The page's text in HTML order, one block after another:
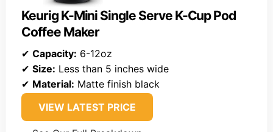
Keurig K-Mini Single Serve K-Cup Pod
Coffee Maker
✔ Capacity: 6-12oz
✔ Size: Less than 5 inches wide
✔ Material: Matte finish black
VIEW LATEST PRICE